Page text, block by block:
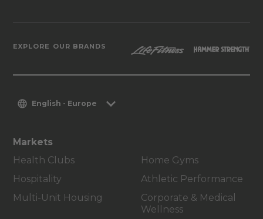
EXPLORE OUR BRANDS
English - Europe
Markets
Health Clubs
Hospitality
Multi-Unit Housing
Home Gyms
Athletic Performance
Corporate & Medical
Wellness